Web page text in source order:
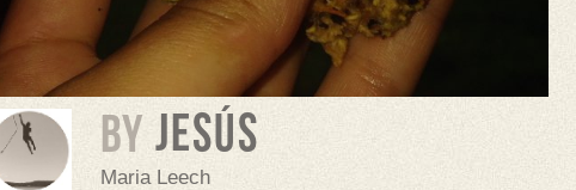
BY Jesús
Maria Leech